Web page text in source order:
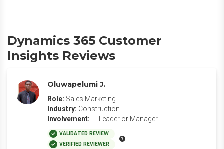
Dynamics 365 Customer
Insights Reviews
Oluwapelumi J.
Role: Sales Marketing
Industry: Construction
Involvement: IT Leader or Manager
VALIDATED REVIEW
VERIFIED REVIEWER